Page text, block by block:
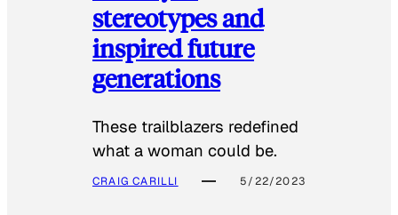
stereotypes and
inspired future
generations
These trailblazers redefined
what a woman could be.
CRAIG CARILLI 5/22/2023